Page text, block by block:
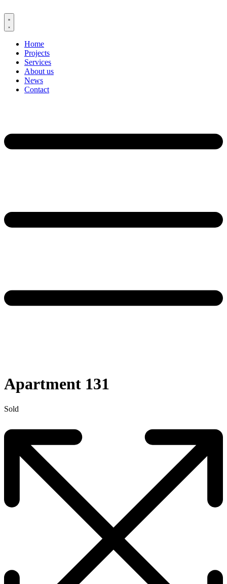
to
content
Home
Projects
Services
About us
News
Contact
Apartment 131
Sold